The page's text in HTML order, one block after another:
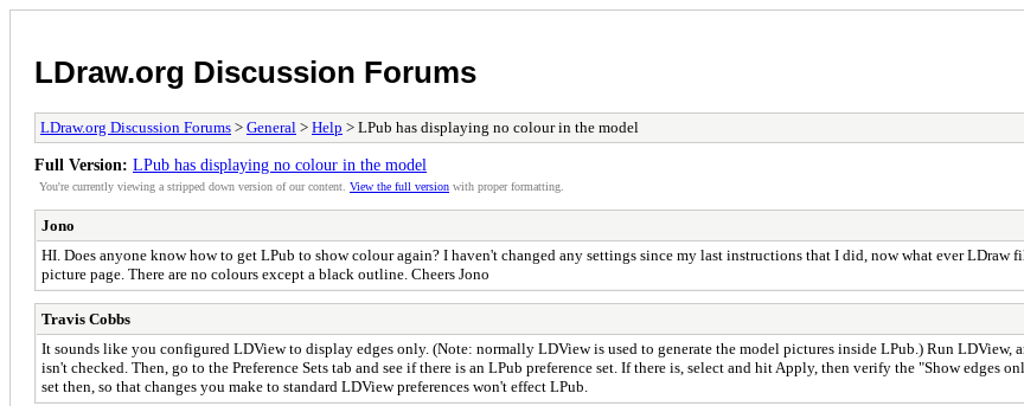
LDraw.org Discussion Forums
LDraw.org Discussion Forums > General > Help > LPub has displaying no colour in the model
Full Version: LPub has displaying no colour in the model
You're currently viewing a stripped down version of our content. View the full version with proper formatting.
Jono
HI. Does anyone know how to get LPub to show colour again? I haven't changed any settings since my last instructions that I did, now what ever
picture page. There are no colours except a black outline. Cheers Jono
Travis Cobbs
It sounds like you configured LDView to display edges only. (Note: normally LDView is used to generate the model pictures inside LPub.) Run LDView,
isn't checked. Then, go to the Preference Sets tab and see if there is an LPub preference set. If there is, select and hit Apply, then verify the "Show edges
set then, so that changes you make to standard LDView preferences won't effect LPub.